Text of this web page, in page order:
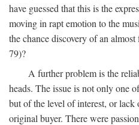
have guessed that this is the
moving in rapt emotion to the
the chance discovery of an
79)?
A further problem is the
heads. The issue is not only one
but of the level of interest, or lack
original buyer. There were